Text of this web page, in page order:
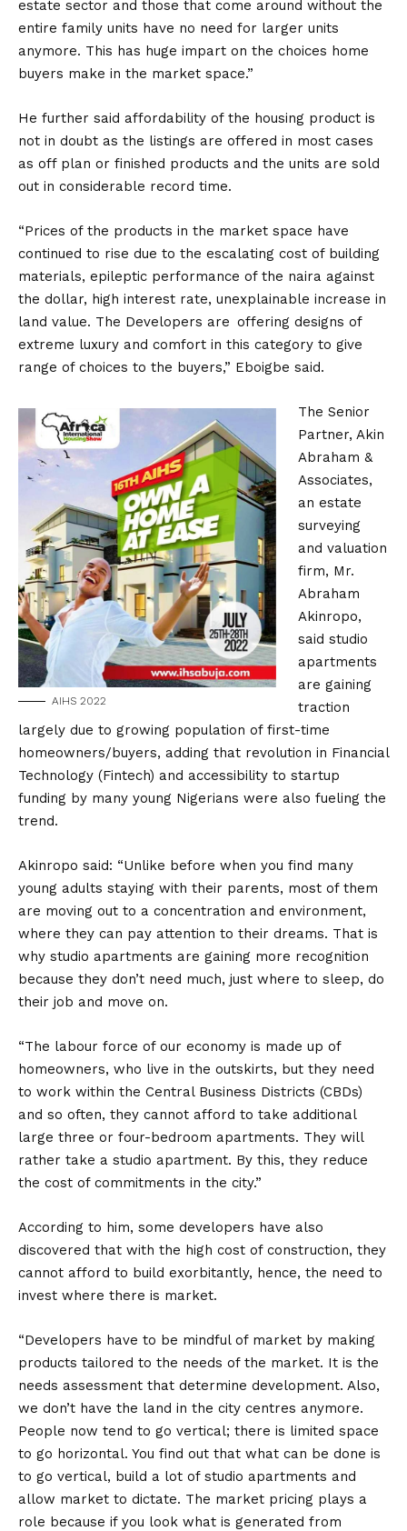
estate sector and those that come around without the
entire family units have no need for larger units
anymore. This has huge impart on the choices home
buyers make in the market space.”
He further said affordability of the housing product is
not in doubt as the listings are offered in most cases
as off plan or finished products and the units are sold
out in considerable record time.
“Prices of the products in the market space have
continued to rise due to the escalating cost of building
materials, epileptic performance of the naira against
the dollar, high interest rate, unexplainable increase in
land value. The Developers are offering designs of
extreme luxury and comfort in this category to give
range of choices to the buyers,” Eboigbe said.
AIHS 2022
The Senior
Partner, Akin
Abraham &
Associates,
an estate
surveying
and valuation
firm, Mr.
Abraham
Akinropo,
said studio
apartments
are gaining
traction
largely due to growing population of first-time
homeowners/buyers, adding that revolution in Financial
Technology (Fintech) and accessibility to startup
funding by many young Nigerians were also fueling the
trend.
Akinropo said: “Unlike before when you find many
young adults staying with their parents, most of them
are moving out to a concentration and environment,
where they can pay attention to their dreams. That is
why studio apartments are gaining more recognition
because they don’t need much, just where to sleep, do
their job and move on.
“The labour force of our economy is made up of
homeowners, who live in the outskirts, but they need
to work within the Central Business Districts (CBDs)
and so often, they cannot afford to take additional
large three or four-bedroom apartments. They will
rather take a studio apartment. By this, they reduce
the cost of commitments in the city.”
According to him, some developers have also
discovered that with the high cost of construction, they
cannot afford to build exorbitantly, hence, the need to
invest where there is market.
“Developers have to be mindful of market by making
products tailored to the needs of the market. It is the
needs assessment that determine development. Also,
we don’t have the land in the city centres anymore.
People now tend to go vertical; there is limited space
to go horizontal. You find out that what can be done is
to go vertical, build a lot of studio apartments and
allow market to dictate. The market pricing plays a
role because if you look what is generated from